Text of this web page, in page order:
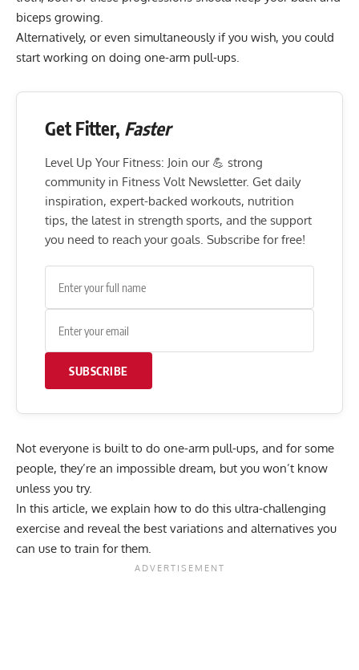
biceps growing.
Alternatively, or even simultaneously if you wish, you could
start working on doing one-arm pull-ups.
Get Fitter, Faster
Level Up Your Fitness: Join our 💪 strong
community in Fitness Volt Newsletter. Get daily
inspiration, expert-backed workouts, nutrition
tips, the latest in strength sports, and the support
you need to reach your goals. Subscribe for free!
SUBSCRIBE
Not everyone is built to do one-arm pull-ups, and for some
people, they’re an impossible dream, but you won’t know
unless you try.
In this article, we explain how to do this ultra-challenging
exercise and reveal the best variations and alternatives you
can use to train for them.